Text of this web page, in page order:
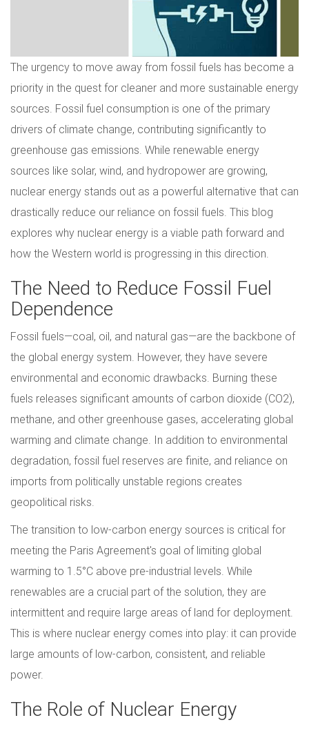
The urgency to move away from fossil fuels has become a
priority in the quest for cleaner and more sustainable energy
sources. Fossil fuel consumption is one of the primary
drivers of climate change, contributing significantly to
greenhouse gas emissions. While renewable energy
sources like solar, wind, and hydropower are growing,
nuclear energy stands out as a powerful alternative that can
drastically reduce our reliance on fossil fuels. This blog
explores why nuclear energy is a viable path forward and
how the Western world is progressing in this direction.
The Need to Reduce Fossil Fuel
Dependence
Fossil fuels—coal, oil, and natural gas—are the backbone of
the global energy system. However, they have severe
environmental and economic drawbacks. Burning these
fuels releases significant amounts of carbon dioxide (CO2),
methane, and other greenhouse gases, accelerating global
warming and climate change. In addition to environmental
degradation, fossil fuel reserves are finite, and reliance on
imports from politically unstable regions creates
geopolitical risks.
The transition to low-carbon energy sources is critical for
meeting the Paris Agreement's goal of limiting global
warming to 1.5°C above pre-industrial levels. While
renewables are a crucial part of the solution, they are
intermittent and require large areas of land for deployment.
This is where nuclear energy comes into play: it can provide
large amounts of low-carbon, consistent, and reliable
power.
The Role of Nuclear Energy